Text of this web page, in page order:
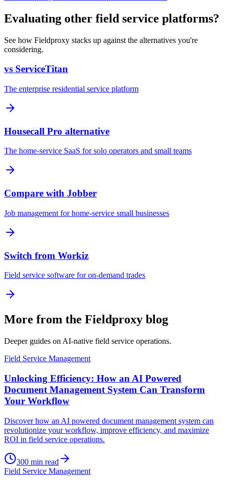
Evaluating other field service platforms?
See how Fieldproxy stacks up against the alternatives you're
considering.
vs ServiceTitan
The enterprise residential service platform
Housecall Pro alternative
The home-service SaaS for solo operators and small teams
Compare with Jobber
Job management for home-service small businesses
Switch from Workiz
Field service software for on-demand trades
More from the Fieldproxy blog
Deeper guides on AI-native field service operations.
Field Service Management
Unlocking Efficiency: How an AI Powered
Document Management System Can Transform
Your Workflow
Discover how an AI powered document management system can
revolutionize your workflow, improve efficiency, and maximize
ROI in field service operations.
300 min read
Field Service Management